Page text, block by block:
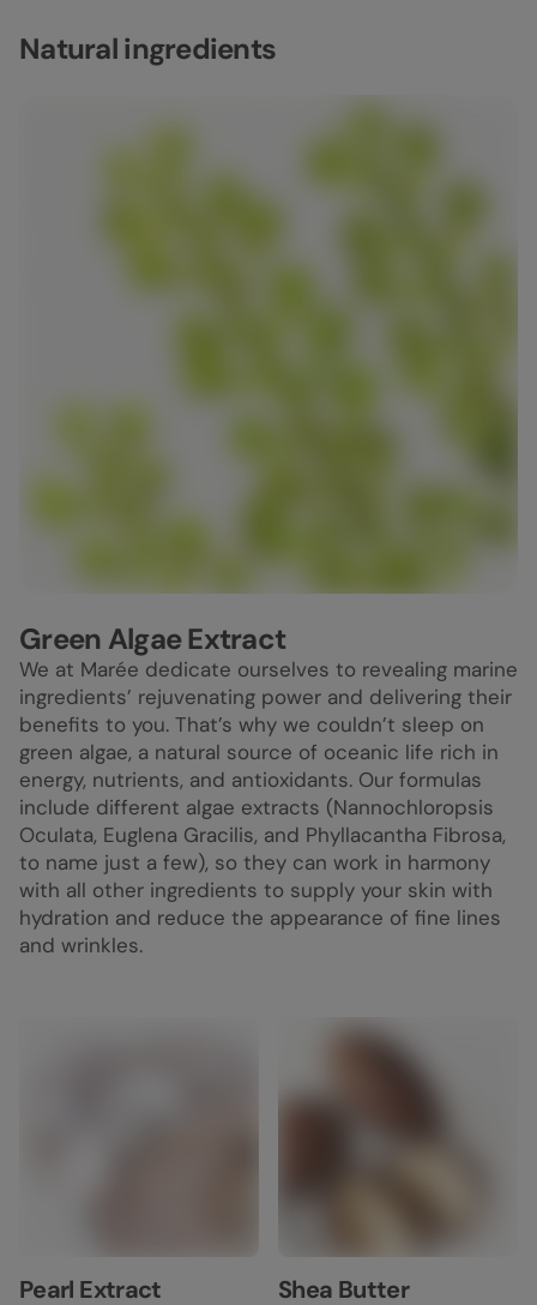
Natural ingredients
Green Algae Extract
We at Marée dedicate ourselves to revealing marine
ingredients’ rejuvenating power and delivering their
benefits to you. That’s why we couldn’t sleep on
green algae, a natural source of oceanic life rich in
energy, nutrients, and antioxidants. Our formulas
include different algae extracts (Nannochloropsis
Oculata, Euglena Gracilis, and Phyllacantha Fibrosa,
to name just a few), so they can work in harmony
with all other ingredients to supply your skin with
hydration and reduce the appearance of fine lines
and wrinkles.
Pearl Extract Shea Butter